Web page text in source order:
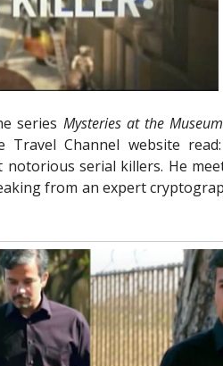
series Mysteries at the Museum
Channel website
serial killers. He
from an expert